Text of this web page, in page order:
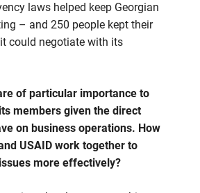
laws helped keep Georgian
– and 250 people kept their
could negotiate with its
of particular importance to
members given the direct
on business operations. How
USAID work together to
more effectively?